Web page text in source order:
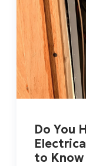
Do You
to Know